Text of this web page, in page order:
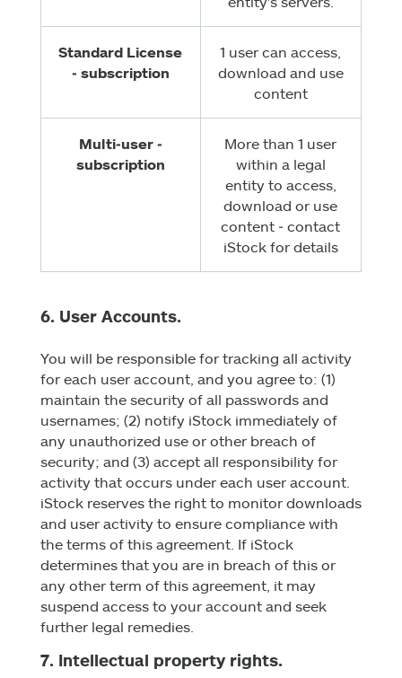
Standard License
‑ subscription
1 user can access,
download and use
content
Multi‑user ‑
subscription
More than 1 user
within a legal
entity to access,
download or use
content ‑ contact
iStock for details
6. User Accounts.
You will be responsible for tracking all activity
for each user account, and you agree to: (1)
maintain the security of all passwords and
usernames; (2) notify iStock immediately of
any unauthorized use or other breach of
security; and (3) accept all responsibility for
activity that occurs under each user account.
iStock reserves the right to monitor downloads
and user activity to ensure compliance with
the terms of this agreement. If iStock
determines that you are in breach of this or
any other term of this agreement, it may
suspend access to your account and seek
further legal remedies.
7. Intellectual property rights.